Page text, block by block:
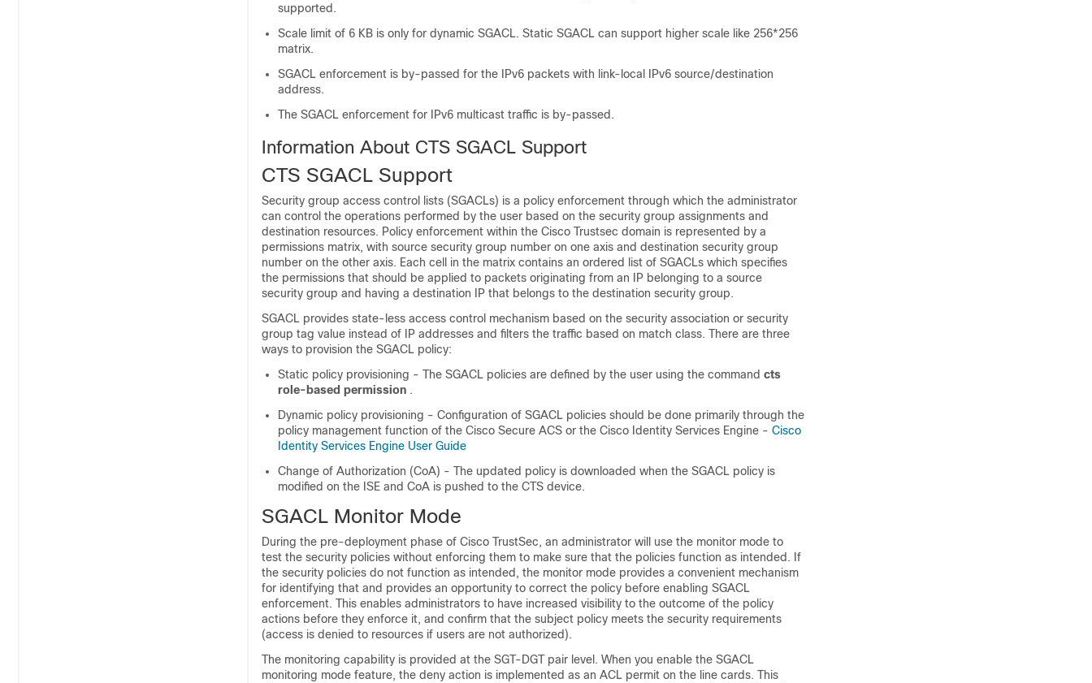
supported.
Scale limit of 6 KB is only for dynamic SGACL. Static SGACL can support higher scale like 256*256
matrix.
SGACL enforcement is by-passed for the IPv6 packets with link-local IPv6 source/destination
address.
The SGACL enforcement for IPv6 multicast traffic is by-passed.
Information About CTS SGACL Support
CTS SGACL Support
Security group access control lists (SGACLs) is a policy enforcement through which the administrator
can control the operations performed by the user based on the security group assignments and
destination resources. Policy enforcement within the Cisco Trustsec domain is represented by a
permissions matrix, with source security group number on one axis and destination security group
number on the other axis. Each cell in the matrix contains an ordered list of SGACLs which specifies
the permissions that should be applied to packets originating from an IP belonging to a source
security group and having a destination IP that belongs to the destination security group.
SGACL provides state-less access control mechanism based on the security association or security
group tag value instead of IP addresses and filters the traffic based on match class. There are three
ways to provision the SGACL policy:
Static policy provisioning - The SGACL policies are defined by the user using the command cts
role-based permission .
Dynamic policy provisioning - Configuration of SGACL policies should be done primarily through the
policy management function of the Cisco Secure ACS or the Cisco Identity Services Engine - Cisco
Identity Services Engine User Guide
Change of Authorization (CoA) - The updated policy is downloaded when the SGACL policy is
modified on the ISE and CoA is pushed to the CTS device.
SGACL Monitor Mode
During the pre-deployment phase of Cisco TrustSec, an administrator will use the monitor mode to
test the security policies without enforcing them to make sure that the policies function as intended. If
the security policies do not function as intended, the monitor mode provides a convenient mechanism
for identifying that and provides an opportunity to correct the policy before enabling SGACL
enforcement. This enables administrators to have increased visibility to the outcome of the policy
actions before they enforce it, and confirm that the subject policy meets the security requirements
(access is denied to resources if users are not authorized).
The monitoring capability is provided at the SGT-DGT pair level. When you enable the SGACL
monitoring mode feature, the deny action is implemented as an ACL permit on the line cards. This